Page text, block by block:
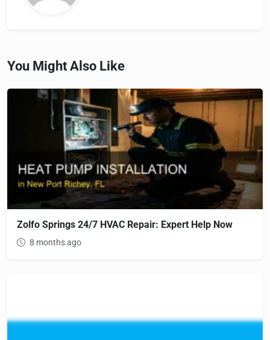
You Might Also Like
Zolfo Springs 24/7 HVAC Repair: Expert Help Now
8 months ago